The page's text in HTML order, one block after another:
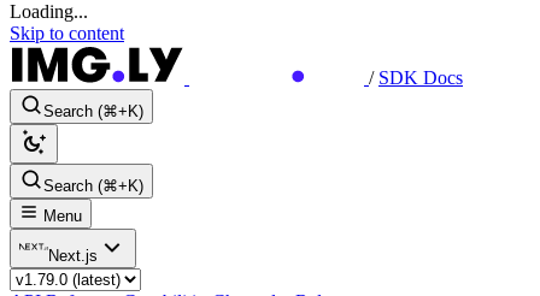
Loading...
Skip to content
/ SDK Docs
Search (⌘+K)
Search (⌘+K)
Menu
Next.js